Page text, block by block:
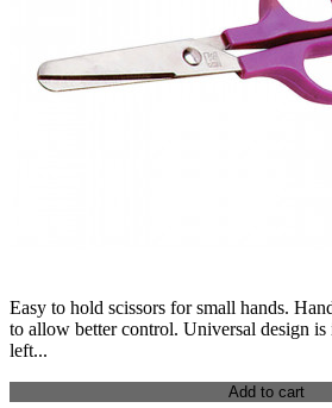
Easy to hold scissors for small hands.
to allow better control. Universal design
left...
Add to cart